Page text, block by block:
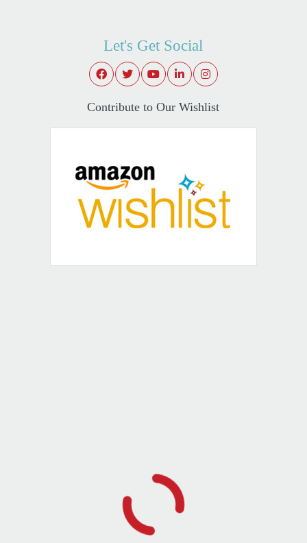
Let's Get Social
Contribute to Our Wishlist